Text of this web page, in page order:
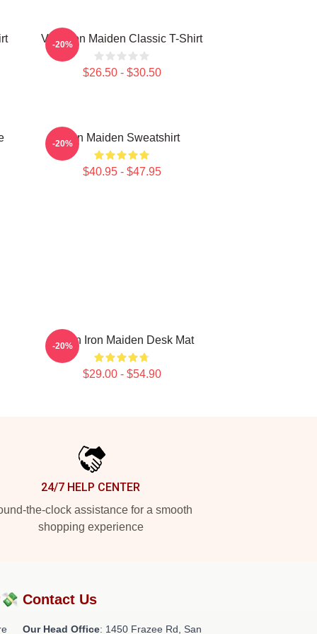
Viva Iron Maiden Classic T-Shirt
$26.50 - $30.50
-20%
Iron Maiden Sweatshirt
$40.95 - $47.95
-20%
Vivian Iron Maiden Desk Mat
$29.00 - $54.90
-20%
24/7 HELP CENTER
the-clock assistance for a smooth
shopping experience
Contact Us
Our Head Office: 1450 Frazee Rd, San